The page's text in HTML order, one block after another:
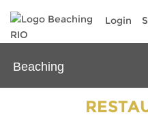
Login
Beaching